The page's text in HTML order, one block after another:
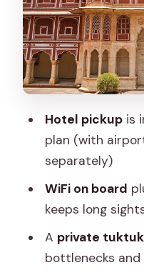
Custom
local Jaipur
Meeting point
and how to
Who this
Before you
2-day tuktuk
What is the
Hotel pickupis
plan (with
separately)
WiFi on board
keeps long
A private tuktuk
bottlenecks